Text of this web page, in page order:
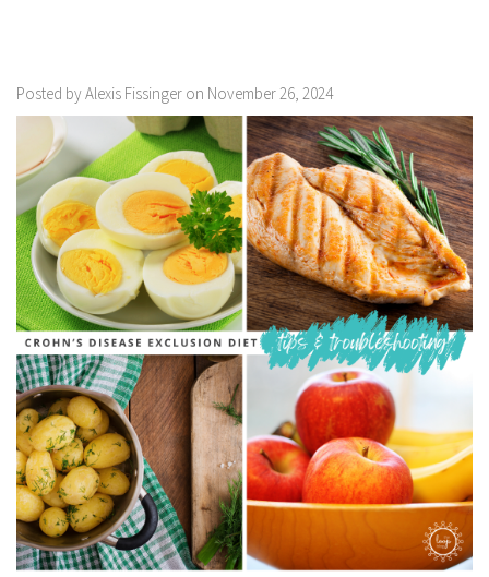
Posted by Alexis Fissinger on November 26, 2024